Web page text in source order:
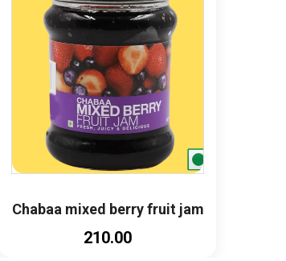
Chabaa mixed berry fruit jam
₹210.00